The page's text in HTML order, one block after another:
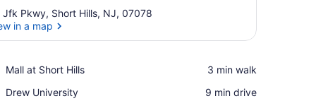
Jfk Pkwy, Short Hills, NJ, 07078
in a map
Mall at Short Hills
Place,
at
‪3 min walk‬
Drew University
Place,
‪9 min drive‬